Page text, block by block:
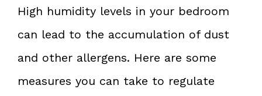
High humidity levels in your bedroom
can lead to the accumulation of dust
and other allergens. Here are some
measures you can take to regulate